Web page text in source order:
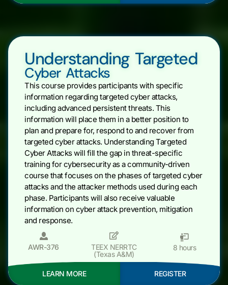
Understanding Targeted
Cyber Attacks
This course provides participants with specific
information regarding targeted cyber attacks,
including advanced persistent threats. This
information will place them in a better position to
plan and prepare for, respond to and recover from
targeted cyber attacks. Understanding Targeted
Cyber Attacks will fill the gap in threat-specific
training for cybersecurity as a community-driven
course that focuses on the phases of targeted cyber
attacks and the attacker methods used during each
phase. Participants will also receive valuable
information on cyber attack prevention, mitigation
and response.
AWR-376
TEEX NERRTC
(Texas A&M)
8 hours
LEARN MORE REGISTER